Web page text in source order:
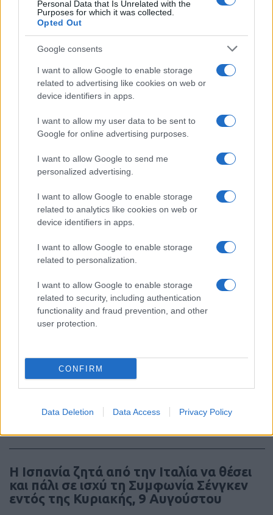
Personal Data that Is Unrelated with the
Purposes for which it was collected.
Opted Out
Google consents
I want to allow Google to enable storage
related to advertising like cookies on web or
device identifiers in apps.
I want to allow my user data to be sent to
Google for online advertising purposes.
I want to allow Google to send me
personalized advertising.
I want to allow Google to enable storage
related to analytics like cookies on web or
device identifiers in apps.
I want to allow Google to enable storage
related to personalization.
I want to allow Google to enable storage
related to security, including authentication
functionality and fraud prevention, and other
user protection.
CONFIRM
Data Deletion Data Access Privacy Policy
ΕΞΕΛΙΞΗ: H Τουρκία στέλνει όλους τους
εκτοξευτές της MLRS και τους
πυραύλους ATACMS στην Ουκρανία
Και η Lufthansa απορρίπτει τα πρώτα
την αμερικανική εταιρεία
Drakon: το μεγαλύτερο υποβρύχιο που
ναυπηγήθηκε στη Γερμανία παραδίδεται
ΣΑΝ ΣΗΜΕΡΑ – 7 Αυγούστου 2008: Ο
Πόλεμος της Νότιας Οσσετίας, η
σύγκρουση των 10 ημερών
Η Ισπανία ζητά από την Ιταλία να θέσει
και πάλι σε ισχύ τη Συμφωνία Σένγκεν
εντός της Κυριακής, 9 Αυγούστου